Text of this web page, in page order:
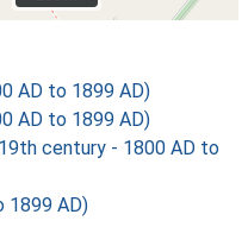
AD to 1899 AD)
AD to 1899 AD)
century - 1800 AD to
1899 AD)